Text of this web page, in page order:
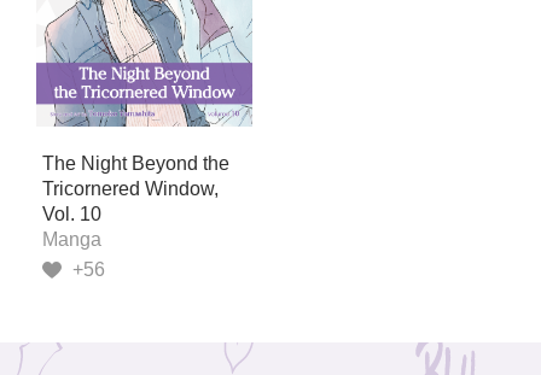
The Night Beyond the
Tricornered Window,
Vol. 10
Manga
+56